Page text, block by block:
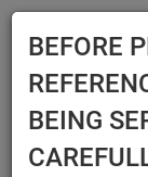
Main
BEFORE
BEING